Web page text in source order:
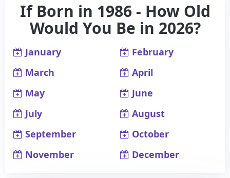
If Born in 1986 - How Old
Would You Be in 2026?
January
February
March
April
May
June
July
August
September
October
November
December